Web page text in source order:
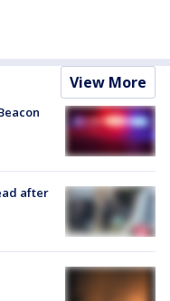
View More
after